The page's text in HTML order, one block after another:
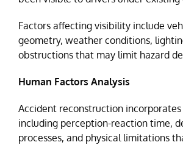
Factors affecting visibility include
geometry, weather conditions,
obstructions that may limit hazard
Human Factors Analysis
Accident reconstruction
including perception-reaction time,
processes, and physical limitations